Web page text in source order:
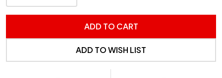
ADD TO CART
ADD TO WISH LIST